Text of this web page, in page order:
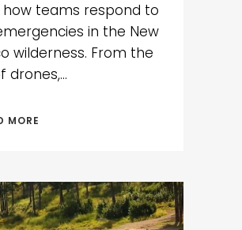
how teams respond to
in the New
wilderness. From the
drones,...
MORE